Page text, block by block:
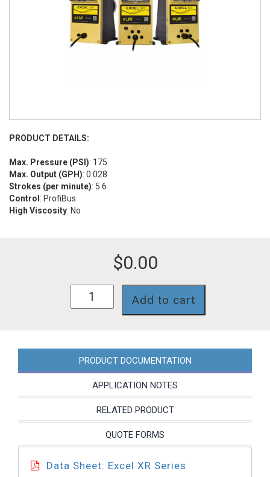
PRODUCT DETAILS:
Max. Pressure (PSI): 175
Max. Output (GPH): 0.028
Strokes (per minute): 5.6
Control : ProfiBus
High Viscosity: No
$0.00
XRDP21-
A74TCA2FN
Add to cart
PRODUCT DOCUMENTATION
APPLICATION NOTES
RELATED PRODUCT
QUOTE FORMS
Data Sheet: Excel XR Series